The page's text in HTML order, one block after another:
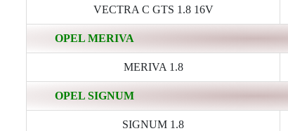
VECTRA C GTS 1.8 16V
OPEL MERIVA
MERIVA 1.8
OPEL SIGNUM
SIGNUM 1.8